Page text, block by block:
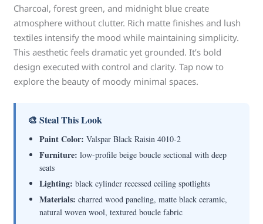
Charcoal, forest green, and midnight blue create
atmosphere without clutter. Rich matte finishes and lush
textiles intensify the mood while maintaining simplicity.
This aesthetic feels dramatic yet grounded. It’s bold
design executed with control and clarity. Tap now to
explore the beauty of moody minimal spaces.
🎨 Steal This Look
Paint Color: Valspar Black Raisin 4010-2
Furniture: low-profile beige boucle sectional with deep
seats
Lighting: black cylinder recessed ceiling spotlights
Materials: charred wood paneling, matte black ceramic,
natural woven wool, textured boucle fabric